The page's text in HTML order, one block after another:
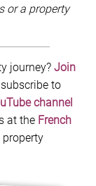
or a property
journey? Join
subscribe to
channel
at the French
property